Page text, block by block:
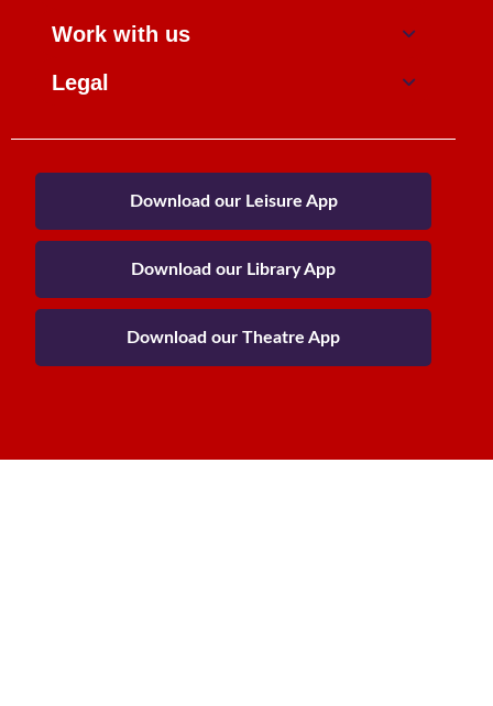
Work with us
Legal
Download our Leisure App
Download our Library App
Download our Theatre App